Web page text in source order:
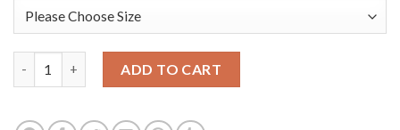
ADD TO CART